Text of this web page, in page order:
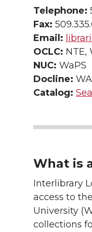
Telephone:
Fax:
Email:
OCLC: NTE,
NUC: WaPS
Docline:
Catalog:
What is
Interlibrary
access to
University
collections